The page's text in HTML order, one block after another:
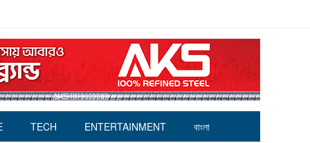
TECH ENTERTAINMENT বাংলা